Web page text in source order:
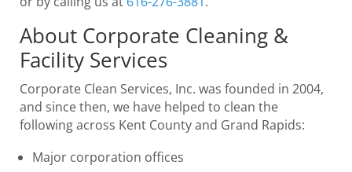
About Corporate Cleaning &
Facility Services
Corporate Clean Services, Inc. was founded in 2004,
and since then, we have helped to clean the
following across Kent County and Grand Rapids:
Major corporation offices